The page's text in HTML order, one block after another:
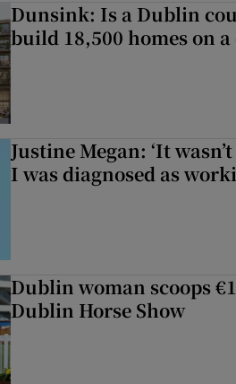
Dunsink: Is a Dublin
build 18,500 homes on a
Justine Megan: ‘It
I was diagnosed as
Dublin woman scoops
Dublin Horse Show